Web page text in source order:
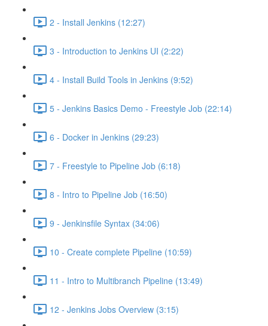
2 - Install Jenkins (12:27)
3 - Introduction to Jenkins UI (2:22)
4 - Install Build Tools in Jenkins (9:52)
5 - Jenkins Basics Demo - Freestyle Job (22:14)
6 - Docker in Jenkins (29:23)
7 - Freestyle to Pipeline Job (6:18)
8 - Intro to Pipeline Job (16:50)
9 - Jenkinsfile Syntax (34:06)
10 - Create complete Pipeline (10:59)
11 - Intro to Multibranch Pipeline (13:49)
12 - Jenkins Jobs Overview (3:15)